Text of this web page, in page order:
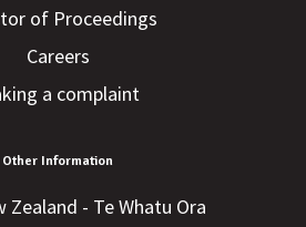
of Proceedings
Careers
a complaint
Other Information
Zealand - Te Whatu Ora